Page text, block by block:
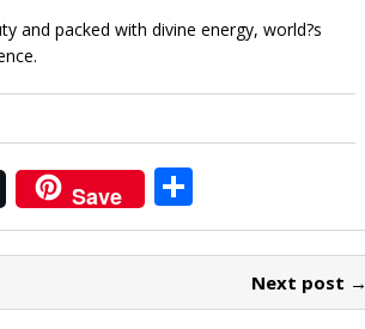
and packed with divine energy, world?s
Save S
h
ar
e Next post →